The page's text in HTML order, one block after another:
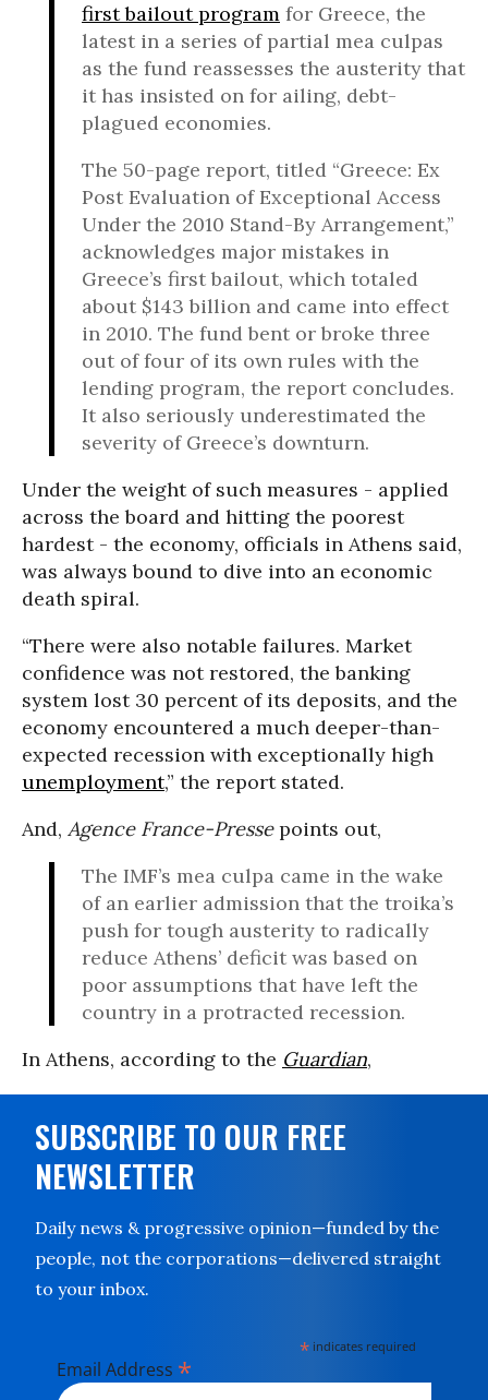
first bailout program for Greece, the
latest in a series of partial mea culpas
as the fund reassesses the austerity that
it has insisted on for ailing, debt-
plagued economies.
The 50-page report, titled “Greece: Ex
Post Evaluation of Exceptional Access
Under the 2010 Stand-By Arrangement,”
acknowledges major mistakes in
Greece’s first bailout, which totaled
about $143 billion and came into effect
in 2010. The fund bent or broke three
out of four of its own rules with the
lending program, the report concludes.
It also seriously underestimated the
severity of Greece’s downturn.
Under the weight of such measures - applied
across the board and hitting the poorest
hardest - the economy, officials in Athens said,
was always bound to dive into an economic
death spiral.
“There were also notable failures. Market
confidence was not restored, the banking
system lost 30 percent of its deposits, and the
economy encountered a much deeper-than-
expected recession with exceptionally high
unemployment,” the report stated.
And, Agence France-Pressepoints out,
The IMF’s mea culpa came in the wake
of an earlier admission that the troika’s
push for tough austerity to radically
reduce Athens’ deficit was based on
poor assumptions that have left the
country in a protracted recession.
In Athens, according to the Guardian,
SUBSCRIBE TO OUR FREE
NEWSLETTER
Daily news & progressive opinion—funded by the
people, not the corporations—delivered straight
to your inbox.
* indicates required
Email Address *